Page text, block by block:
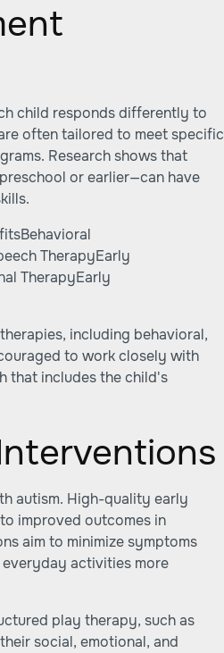
child responds differently to
often tailored to meet specific
Research shows that
or earlier—can have
TherapyEarly
TherapyEarly
including behavioral,
to work closely with
that includes the child's
autism. High-quality early
improved outcomes in
aim to minimize symptoms
everyday activities more
play therapy, such as
social, emotional, and